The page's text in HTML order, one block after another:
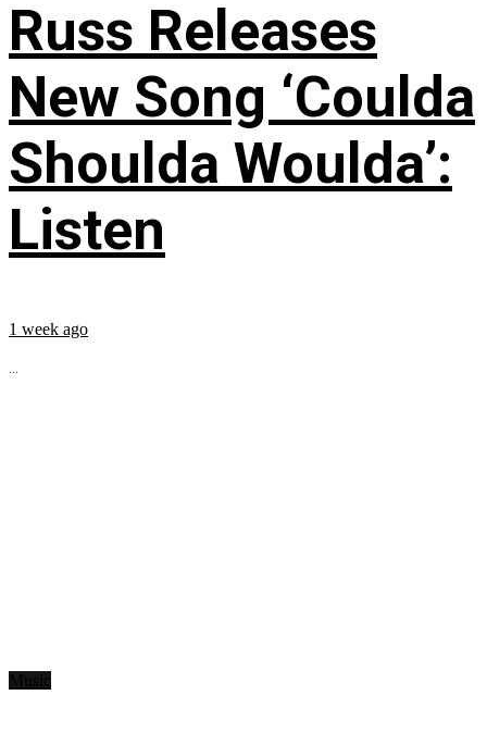
Russ Releases
New Song ‘Coulda
Shoulda Woulda’:
Listen
1 week ago
...